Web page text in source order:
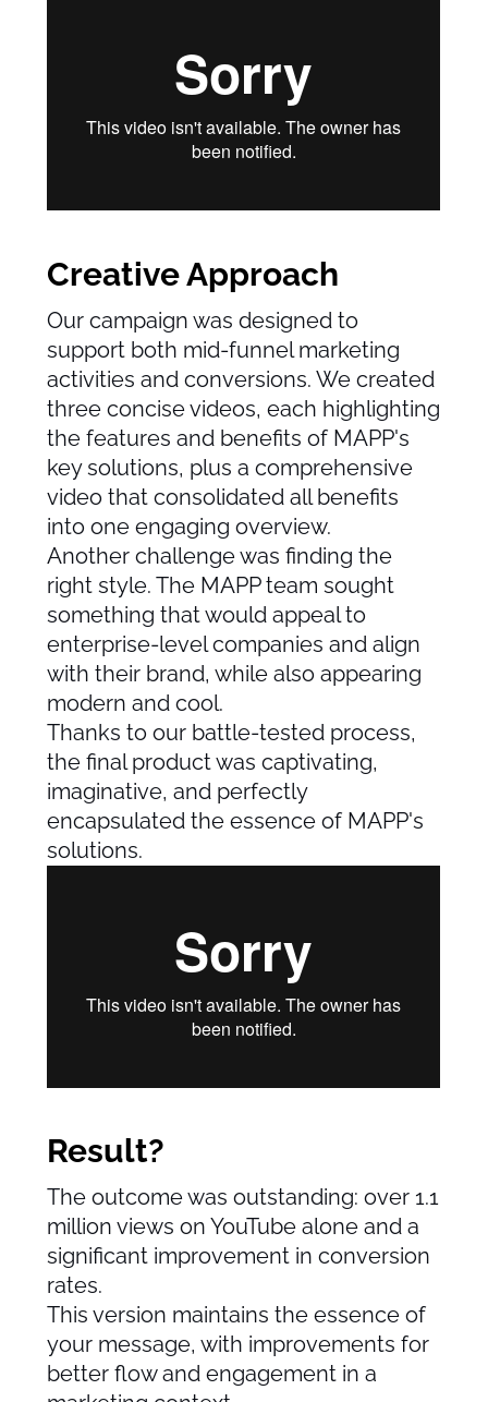
Creative Approach
Our campaign was designed to
support both mid-funnel marketing
activities and conversions. We created
three concise videos, each highlighting
the features and benefits of MAPP's
key solutions, plus a comprehensive
video that consolidated all benefits
into one engaging overview.
Another challenge was finding the
right style. The MAPP team sought
something that would appeal to
enterprise-level companies and align
with their brand, while also appearing
modern and cool.
Thanks to our battle-tested process,
the final product was captivating,
imaginative, and perfectly
encapsulated the essence of MAPP's
solutions.
Result?
The outcome was outstanding: over 1.1
million views on YouTube alone and a
significant improvement in conversion
rates.
This version maintains the essence of
your message, with improvements for
better flow and engagement in a